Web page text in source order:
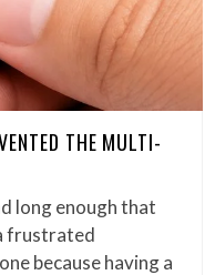
THE MULTI-
long enough that
frustrated
because having a